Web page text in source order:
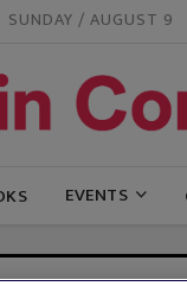
SUNDAY / AUGUST 9
EVENTS